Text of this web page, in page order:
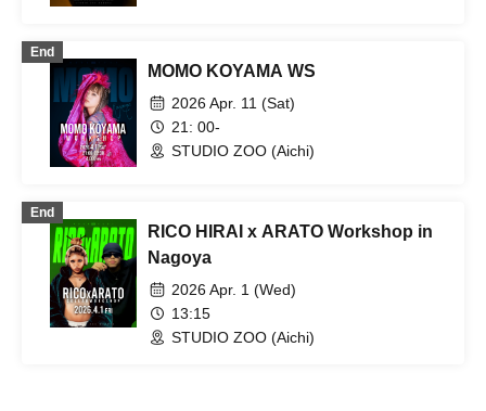
End
MOMO KOYAMA WS
2026 Apr. 11 (Sat)
21: 00-
STUDIO ZOO (Aichi)
End
RICO HIRAI x ARATO Workshop in
Nagoya
2026 Apr. 1 (Wed)
13:15
STUDIO ZOO (Aichi)